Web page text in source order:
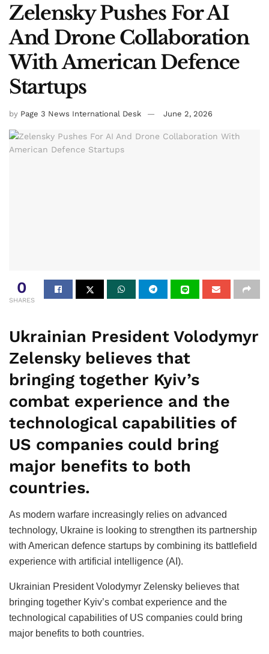
Zelensky Pushes For AI
And Drone Collaboration
With American Defence
Startups
by Page 3 News International Desk June 2, 2026
0
SHARES
Ukrainian President Volodymyr
Zelensky believes that
bringing together Kyiv’s
combat experience and the
technological capabilities of
US companies could bring
major benefits to both
countries.
As modern warfare increasingly relies on advanced
technology, Ukraine is looking to strengthen its partnership
with American defence startups by combining its battlefield
experience with artificial intelligence (AI).
Ukrainian President Volodymyr Zelensky believes that
bringing together Kyiv’s combat experience and the
technological capabilities of US companies could bring
major benefits to both countries.